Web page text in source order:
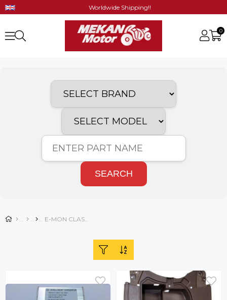
Worldwide Shipping!!
0
SEARCH
E-MON CLASSIC SPARE PARTS